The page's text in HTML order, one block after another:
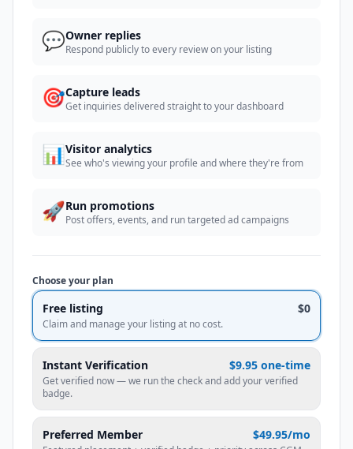
💬Owner replies
Respond publicly to every review on your listing
🎯Capture leads
Get inquiries delivered straight to your dashboard
📊Visitor analytics
See who's viewing your profile and where they're from
🚀Run promotions
Post offers, events, and run targeted ad campaigns
Choose your plan
Free listing $0
Claim and manage your listing at no cost.
Instant Verification $9.95 one-time
Get verified now — we run the check and add your verified
badge.
Preferred Member $49.95/mo